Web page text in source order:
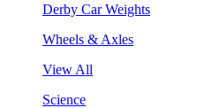
Derby Car Weights
Wheels & Axles
View All
Science